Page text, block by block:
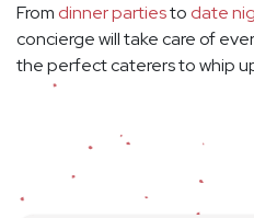
From dinner partiesto date
concierge will take care of
the perfect caterers to whip